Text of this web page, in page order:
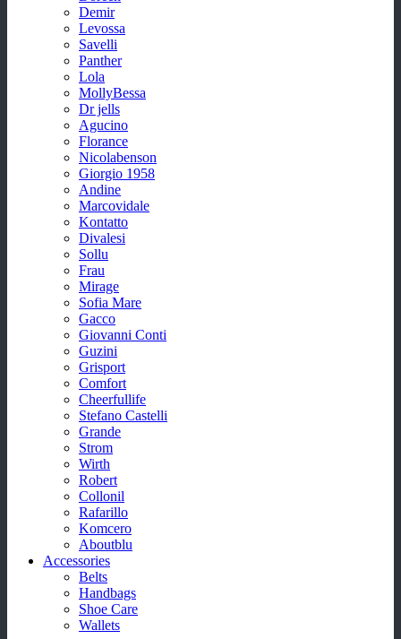
Demir
Levossa
Savelli
Panther
Lola
MollyBessa
Dr jells
Agucino
Florance
Nicolabenson
Giorgio 1958
Andine
Marcovidale
Kontatto
Divalesi
Sollu
Frau
Mirage
Sofia Mare
Gacco
Giovanni Conti
Guzini
Grisport
Comfort
Cheerfullife
Stefano Castelli
Grande
Strom
Wirth
Robert
Collonil
Rafarillo
Komcero
Aboutblu
Accessories
Belts
Handbags
Shoe Care
Wallets